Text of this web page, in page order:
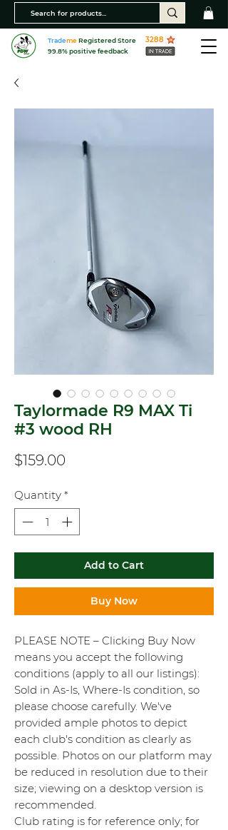
TrademeRegistered Store
99.8% positive feedback
3288
Taylormade R9 MAX Ti
#3 wood RH
$159.00
Quantity *
Add to Cart
Buy Now
PLEASE NOTE – Clicking Buy Now
means you accept the following
conditions (apply to all our listings):
Sold in As-Is, Where-Is condition, so
please choose carefully. We've
provided ample photos to depict
each club's condition as clearly as
possible. Photos on our platform may
be reduced in resolution due to their
size; viewing on a desktop version is
recommended.
Club rating is for reference only; for